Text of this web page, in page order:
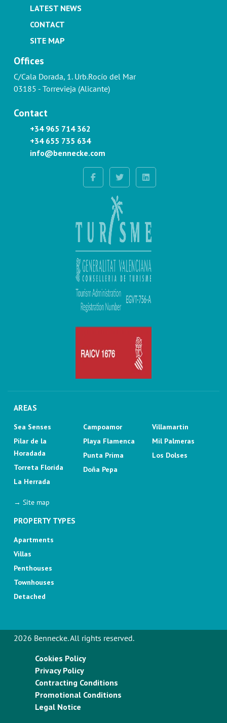
LATEST NEWS
CONTACT
SITE MAP
Offices
C/Cala Dorada, 1. Urb.Rocío del Mar
03185 - Torrevieja (Alicante)
Contact
+34 965 714 362
+34 655 735 634
info@bennecke.com
AREAS
Sea Senses
Pilar de la
Horadada
Torreta Florida
La Herrada
Campoamor
Playa Flamenca
Punta Prima
Doña Pepa
Villamartin
Mil Palmeras
Los Dolses
→ Site map
PROPERTY TYPES
Apartments
Villas
Penthouses
Townhouses
Detached
2026 Bennecke. All rights reserved.
Cookies Policy
Privacy Policy
Contracting Conditions
Promotional Conditions
Legal Notice